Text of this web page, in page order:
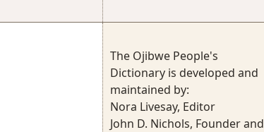
The Ojibwe People's
Dictionary is developed and
maintained by:
Nora Livesay, Editor
John D. Nichols, Founder and